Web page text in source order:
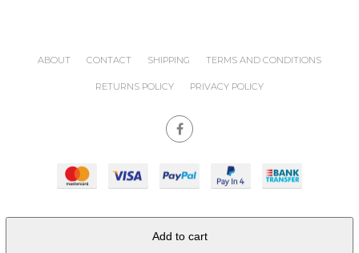
Add to cart
ABOUT CONTACT SHIPPING TERMS AND CONDITIONS
RETURNS POLICY PRIVACY POLICY